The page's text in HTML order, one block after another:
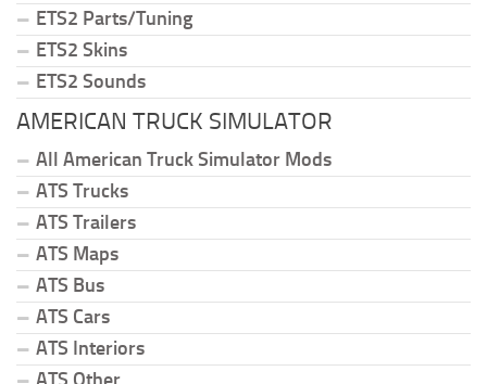
ETS2 Parts/Tuning
ETS2 Skins
ETS2 Sounds
AMERICAN TRUCK SIMULATOR
All American Truck Simulator Mods
ATS Trucks
ATS Trailers
ATS Maps
ATS Bus
ATS Cars
ATS Interiors
ATS Other